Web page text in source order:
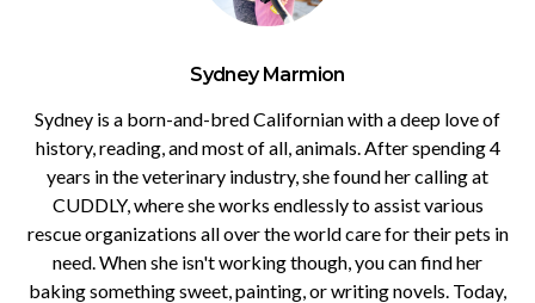
Sydney Marmion
Sydney is a born-and-bred Californian with a deep love of
history, reading, and most of all, animals. After spending 4
years in the veterinary industry, she found her calling at
CUDDLY, where she works endlessly to assist various
rescue organizations all over the world care for their pets in
need. When she isn't working though, you can find her
baking something sweet, painting, or writing novels. Today,